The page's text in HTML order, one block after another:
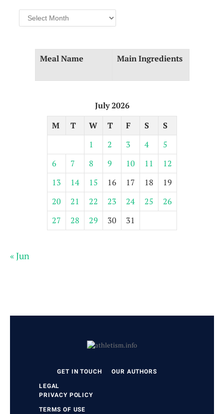
Archives
Meal Name Main⁤ Ingredients
July 2026
M
T W T F S
S
1
2 3 4
5
6
7 8 9 10 11
12
13
14 15 16 17 18
19
20
21 22 23 24 25
26
27
28 29 30 31
« Jun
GET IN TOUCH OUR AUTHORS
LEGAL
PRIVACY POLICY
TERMS OF USE